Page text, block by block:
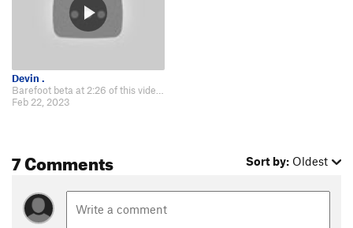
Devin .
Barefoot beta at 2:26 of this video: https://m.youtube.com/watch?v=QT9Ple0_d8…
Feb 22, 2023
7 Comments Sort by: Oldest